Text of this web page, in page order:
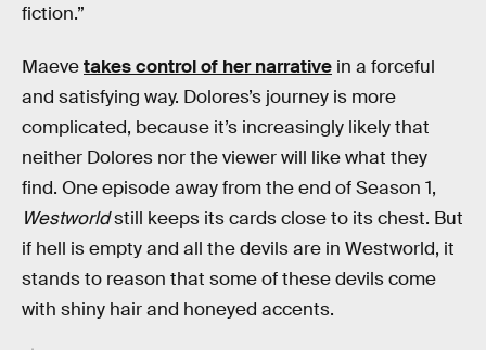
fiction.”
Maevetakes control of her narrative in a forceful
and satisfying way. Dolores’s journey is more
complicated, because it’s increasingly likely that
neither Dolores nor the viewer will like what they
find. One episode away from the end of Season 1,
Westworldstill keeps its cards close to its chest. But
if hell is empty and all the devils are in Westworld, it
stands to reason that some of these devils come
with shiny hair and honeyed accents.